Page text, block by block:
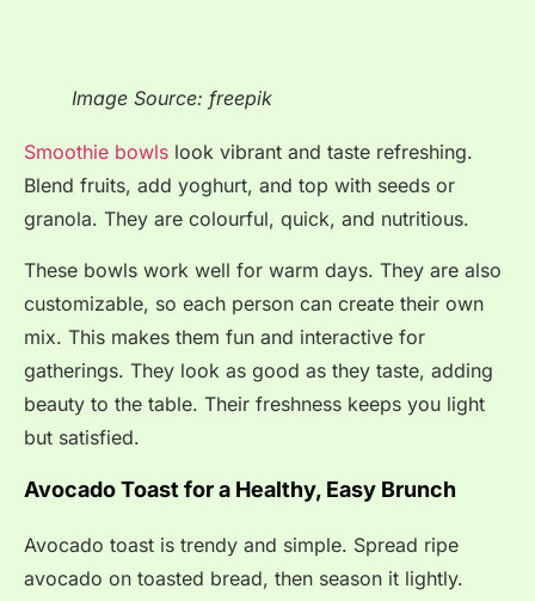
Image Source: freepik
Smoothie bowls look vibrant and taste refreshing.
Blend fruits, add yoghurt, and top with seeds or
granola. They are colourful, quick, and nutritious.
These bowls work well for warm days. They are also
customizable, so each person can create their own
mix. This makes them fun and interactive for
gatherings. They look as good as they taste, adding
beauty to the table. Their freshness keeps you light
but satisfied.
Avocado Toast for a Healthy, Easy Brunch
Avocado toast is trendy and simple. Spread ripe
avocado on toasted bread, then season it lightly.